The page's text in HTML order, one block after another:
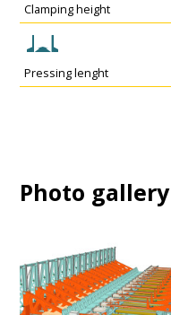
Clamping height
Pressing lenght
Photo gallery